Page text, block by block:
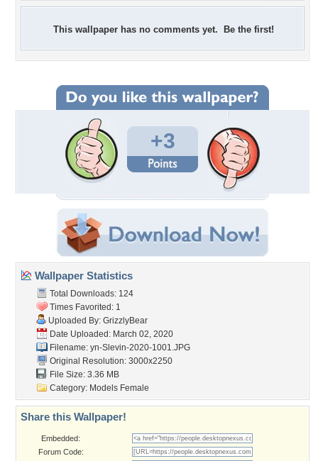
This wallpaper has no comments yet. Be the first!
+3
Wallpaper Statistics
Total Downloads: 124
Times Favorited: 1
Uploaded By: GrizzlyBear
Date Uploaded: March 02, 2020
Filename: yn-Slevin-2020-1001.JPG
Original Resolution: 3000x2250
File Size: 3.36 MB
Category: Models Female
Share this Wallpaper!
Embedded:
Forum Code: